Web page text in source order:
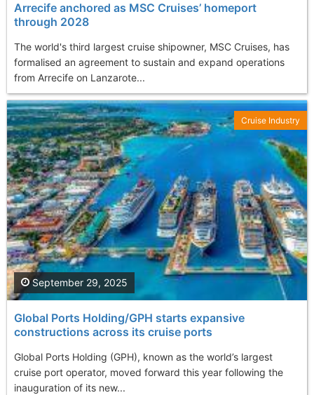
Arrecife anchored as MSC Cruises’ homeport
through 2028
The world's third largest cruise shipowner, MSC Cruises, has
formalised an agreement to sustain and expand operations
from Arrecife on Lanzarote...
Global Ports Holding/GPH starts expansive
constructions across its cruise ports
Global Ports Holding (GPH), known as the world’s largest
cruise port operator, moved forward this year following the
inauguration of its new...
September 29, 2025
Cruise Industry